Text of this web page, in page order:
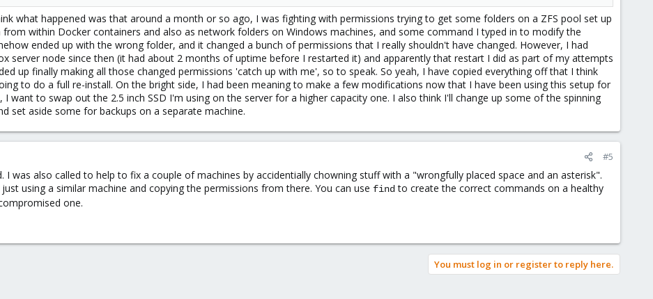
what happened was that around a month or so ago, I was fighting with permissions trying to get some folders on a ZFS pool set up
within Docker containers and also as network folders on Windows machines, and some command I typed in to modify the
ended up with the wrong folder, and it changed a bunch of permissions that I really shouldn't have changed. However, I had
server node since then (it had about 2 months of uptime before I restarted it) and apparently that restart I did as part of my attempts
up finally making all those changed permissions 'catch up with me', so to speak. So yeah, I have copied everything off that I think
to do a full re-install. On the bright side, I had been meaning to make a few modifications now that I have been using this setup for
want to swap out the 2.5 inch SSD I'm using on the server for a higher capacity one. I also think I'll change up some of the spinning
set aside some for backups on a separate machine.
#5
I was also called to help to fix a couple of machines by accidentially chowning stuff with a "wrongfully placed space and an asterisk".
using a similar machine and copying the permissions from there. You can use find to create the correct commands on a healthy
one.
You must log in or register to reply here.